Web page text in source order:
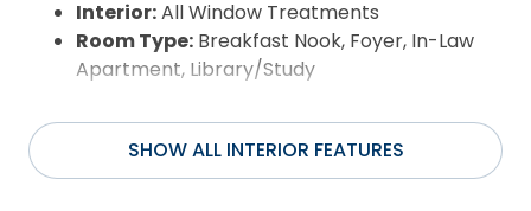
Interior:All Window Treatments
Room Type: Breakfast Nook, Foyer, In-Law
Apartment, Library/Study
SHOW ALL INTERIOR FEATURES